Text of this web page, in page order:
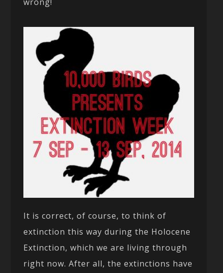
wrong!
It is correct, of course, to think of
extinction this way during the Holocene
Extinction, which we are living through
right now. After all, the extinctions have